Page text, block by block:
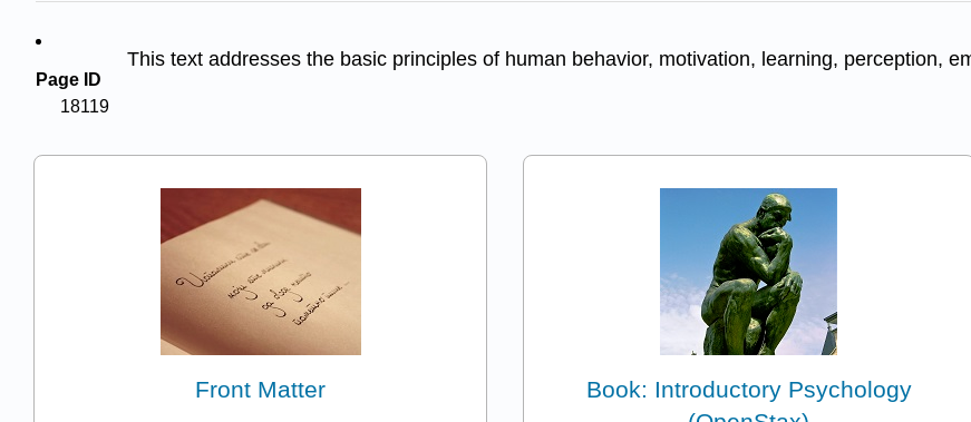
Page ID
18119
This text addresses the basic principles of human behavior, motivation, learning, perception,
Front Matter
Book: Introductory Psychology